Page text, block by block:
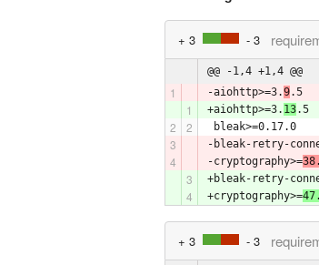
+ 3 - 3
@@ -1,4 +1,4 @@
-aiohttp>=3.9.5
+aiohttp>=3. 13.5
bleak>=0.17.0
-bleak-retry-
-cryptography>=
+bleak-retry-
+cryptography>=
+ 3 - 3